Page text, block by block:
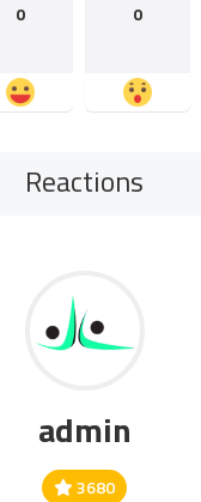
0 0
Reactions
admin
3680